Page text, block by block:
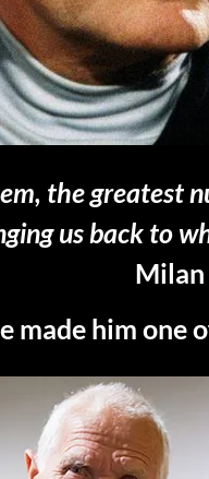
the greatest
us back to
Milan
him one